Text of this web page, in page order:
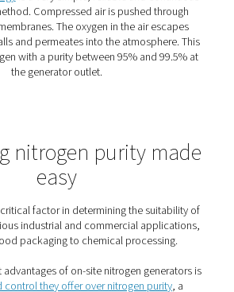
of on-site
deliveries—making it a smart
and cost control.
you need, at the purity you